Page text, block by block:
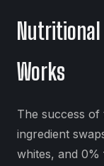
Works
The success of
ingredient
whites, and 0%